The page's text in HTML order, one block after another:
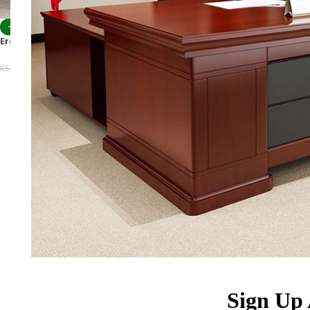
Sign Up
-10%
Ergonomic Boss Office Chair
KSh 38,500.00